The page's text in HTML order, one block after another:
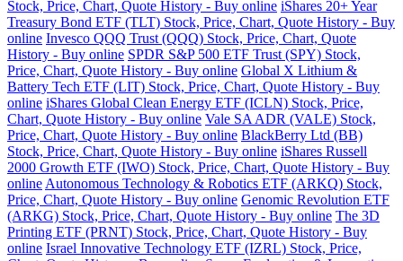
Stock, Price, Chart, Quote History - Buy online iShares 20+ Year
Treasury Bond ETF (TLT) Stock, Price, Chart, Quote History - Buy
online Invesco QQQ Trust (QQQ) Stock, Price, Chart, Quote
History - Buy online SPDR S&P 500 ETF Trust (SPY) Stock,
Price, Chart, Quote History - Buy online Global X Lithium &
Battery Tech ETF (LIT) Stock, Price, Chart, Quote History - Buy
online iShares Global Clean Energy ETF (ICLN) Stock, Price,
Chart, Quote History - Buy online Vale SA ADR (VALE) Stock,
Price, Chart, Quote History - Buy online BlackBerry Ltd (BB)
Stock, Price, Chart, Quote History - Buy online iShares Russell
2000 Growth ETF (IWO) Stock, Price, Chart, Quote History - Buy
online Autonomous Technology & Robotics ETF (ARKQ) Stock,
Price, Chart, Quote History - Buy online Genomic Revolution ETF
(ARKG) Stock, Price, Chart, Quote History - Buy online The 3D
Printing ETF (PRNT) Stock, Price, Chart, Quote History - Buy
online Israel Innovative Technology ETF (IZRL) Stock, Price,